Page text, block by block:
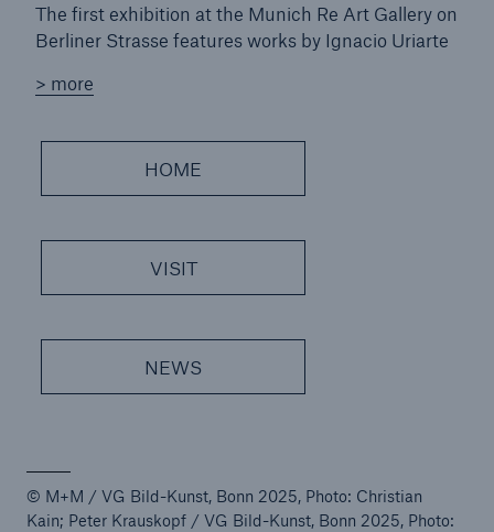
The first exhibition at the Munich Re Art Gallery on
Berliner Strasse features works by Ignacio Uriarte
> more
HOME
VISIT
NEWS
© M+M / VG Bild-Kunst, Bonn 2025, Photo: Christian
Kain; Peter Krauskopf / VG Bild-Kunst, Bonn 2025, Photo: